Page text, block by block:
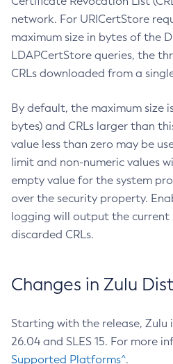
network. For URICertStore
maximum size in bytes of the
LDAPCertStore queries, the
CRLs downloaded from a
By default, the maximum size
bytes) and CRLs larger than
value less than zero may be
limit and non-numeric values
empty value for the system
over the security property.
logging will output the current
discarded CRLs.
Changes in Zulu
Starting with the release, Zulu
26.04 and SLES 15. For more
Supported Platforms^.